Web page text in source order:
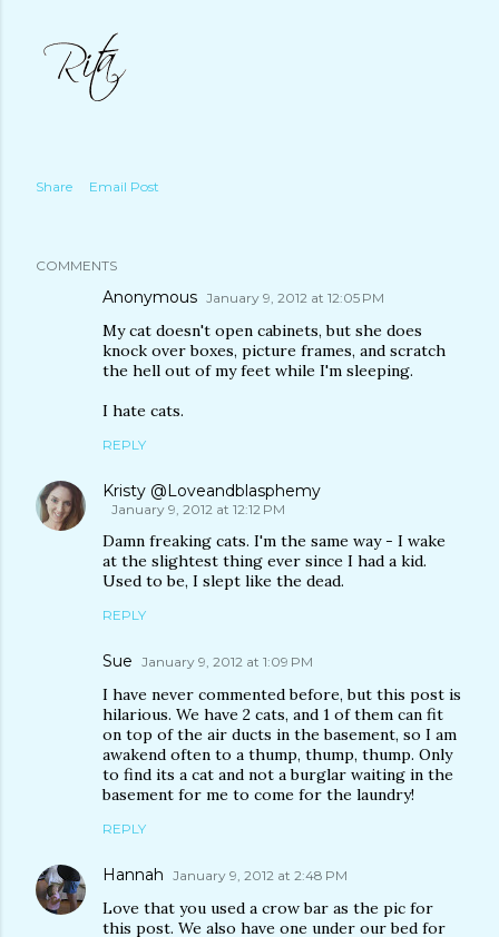
Share Email Post
COMMENTS
Anonymous January 9, 2012 at 12:05 PM
My cat doesn't open cabinets, but she does
knock over boxes, picture frames, and scratch
the hell out of my feet while I'm sleeping.
I hate cats.
REPLY
Kristy @Loveandblasphemy
January 9, 2012 at 12:12 PM
Damn freaking cats. I'm the same way - I wake
at the slightest thing ever since I had a kid.
Used to be, I slept like the dead.
REPLY
Sue January 9, 2012 at 1:09 PM
I have never commented before, but this post is
hilarious. We have 2 cats, and 1 of them can fit
on top of the air ducts in the basement, so I am
awakend often to a thump, thump, thump. Only
to find its a cat and not a burglar waiting in the
basement for me to come for the laundry!
REPLY
Hannah January 9, 2012 at 2:48 PM
Love that you used a crow bar as the pic for
this post. We also have one under our bed for